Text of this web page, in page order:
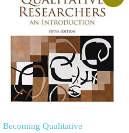
Becoming Qualitative